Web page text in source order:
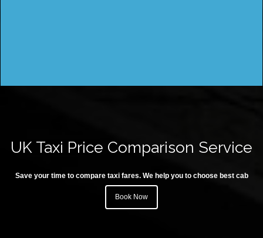
UK Taxi Price Comparison Service
Save your time to compare taxi fares. We help you to choose best cab
Book Now